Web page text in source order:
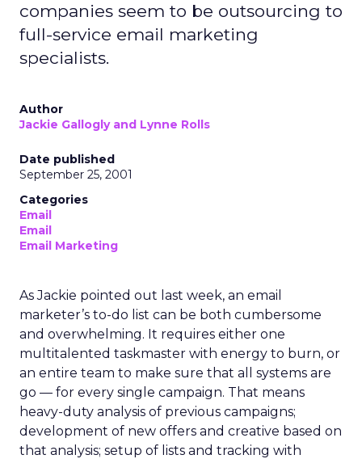
companies seem to be outsourcing to
full-service email marketing
specialists.
Author
Jackie Gallogly and Lynne Rolls
Date published
September 25, 2001
Categories
Email
Email
Email Marketing
As Jackie pointed out last week, an email
marketer’s to-do list can be both cumbersome
and overwhelming. It requires either one
multitalented taskmaster with energy to burn, or
an entire team to make sure that all systems are
go — for every single campaign. That means
heavy-duty analysis of previous campaigns;
development of new offers and creative based on
that analysis; setup of lists and tracking with